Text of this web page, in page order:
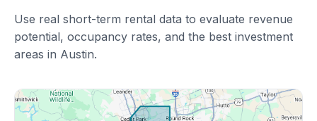
Use real short-term rental data to evaluate revenue
potential, occupancy rates, and the best investment
areas in Austin.